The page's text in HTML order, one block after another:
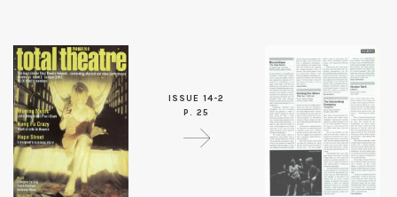
ISSUE 14-2
P. 25